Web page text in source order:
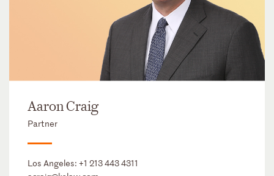
Aaron Craig
Partner
Los Angeles: +1 213 443 4311